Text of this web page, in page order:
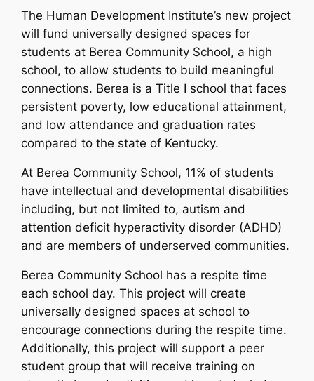
The Human Development Institute’s new project
will fund universally designed spaces for
students at Berea Community School, a high
school, to allow students to build meaningful
connections. Berea is a Title I school that faces
persistent poverty, low educational attainment,
and low attendance and graduation rates
compared to the state of Kentucky.
At Berea Community School, 11% of students
have intellectual and developmental disabilities
including, but not limited to, autism and
attention deficit hyperactivity disorder (ADHD)
and are members of underserved communities.
Berea Community School has a respite time
each school day. This project will create
universally designed spaces at school to
encourage connections during the respite time.
Additionally, this project will support a peer
student group that will receive training on